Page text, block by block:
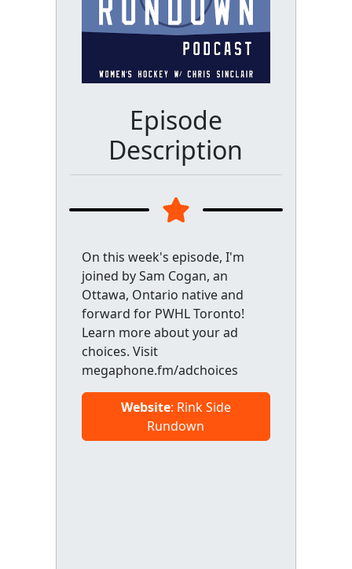
Episode
Description
On this week's episode, I'm
joined by Sam Cogan, an
Ottawa, Ontario native and
forward for PWHL Toronto!
Learn more about your ad
choices. Visit
megaphone.fm/adchoices
Website: Rink Side
Rundown